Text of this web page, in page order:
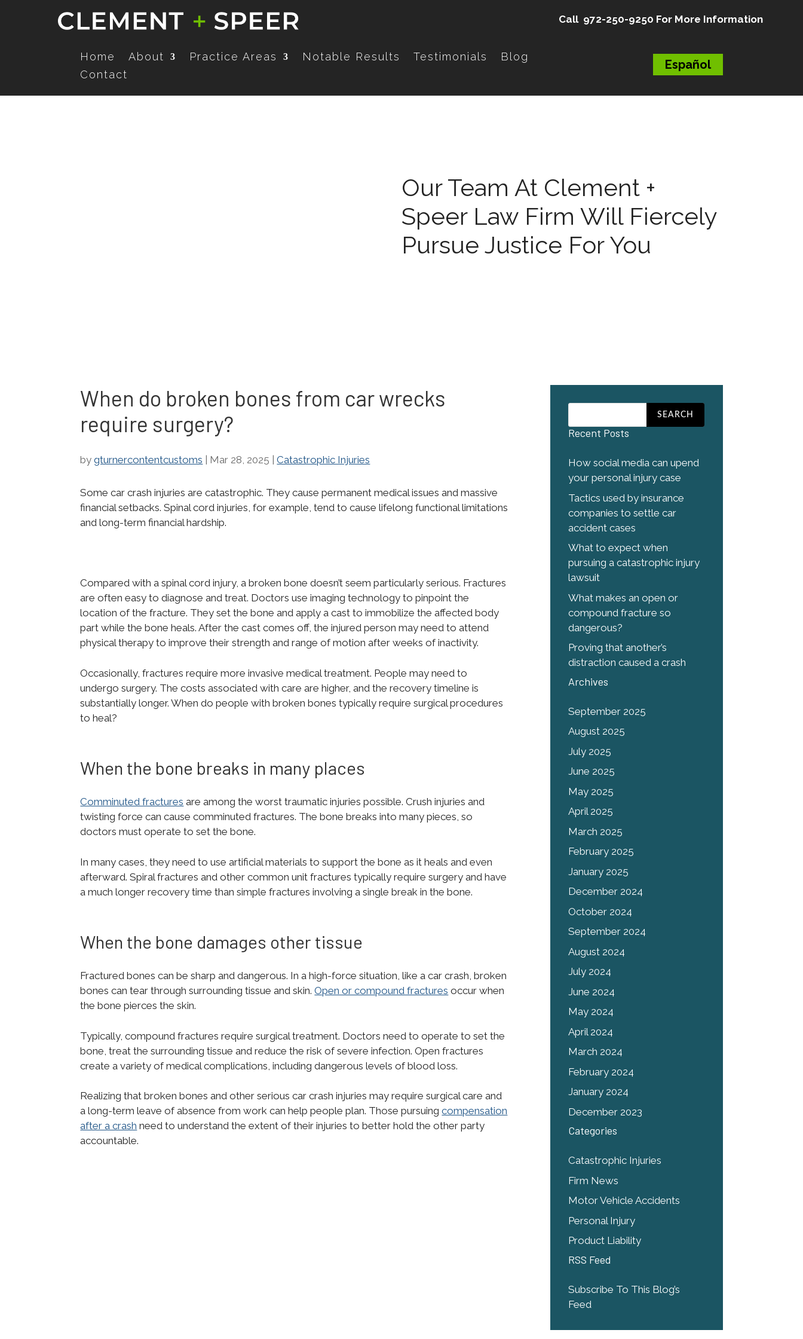
Call 972-250-9250 For More Information
Home About Practice Areas Notable Results Testimonials
Blog
Contact
Español
Our Team At Clement +
Speer Law Firm Will Fiercely
Pursue Justice For You
When do broken bones from car wrecks
require surgery?
bygturnercontentcustoms Mar 28, 2025 |Catastrophic Injuries
Some car crash injuries are catastrophic. They cause permanent medical issues and massive
financial setbacks. Spinal cord injuries, for example, tend to cause lifelong functional limitations
and long-term financial hardship.
Compared with a spinal cord injury, a broken bone doesn’t seem particularly serious. Fractures
are often easy to diagnose and treat. Doctors use imaging technology to pinpoint the
location of the fracture. They set the bone and apply a cast to immobilize the affected body
part while the bone heals. After the cast comes off, the injured person may need to attend
physical therapy to improve their strength and range of motion after weeks of inactivity.
Occasionally, fractures require more invasive medical treatment. People may need to
undergo surgery. The costs associated with care are higher, and the recovery timeline is
substantially longer. When do people with broken bones typically require surgical procedures
to heal?
When the bone breaks in many places
Comminuted fractures are among the worst traumatic injuries possible. Crush injuries and
twisting force can cause comminuted fractures. The bone breaks into many pieces, so
doctors must operate to set the bone.
In many cases, they need to use artificial materials to support the bone as it heals and even
afterward. Spiral fractures and other common unit fractures typically require surgery and have
a much longer recovery time than simple fractures involving a single break in the bone.
When the bone damages other tissue
Fractured bones can be sharp and dangerous. In a high-force situation, like a car crash, broken
bones can tear through surrounding tissue and skin.Open or compound fractures occur when
the bone pierces the skin.
Typically, compound fractures require surgical treatment. Doctors need to operate to set the
bone, treat the surrounding tissue and reduce the risk of severe infection. Open fractures
create a variety of medical complications, including dangerous levels of blood loss.
Realizing that broken bones and other serious car crash injuries may require surgical care and
a long-term leave of absence from work can help people plan. Those pursuingcompensation
after a crash need to understand the extent of their injuries to better hold the other party
accountable.
Recent Posts
How social media can upend
your personal injury case
Tactics used by insurance
companies to settle car
accident cases
What to expect when
pursuing a catastrophic injury
lawsuit
What makes an open or
compound fracture so
dangerous?
Proving that another’s
distraction caused a crash
Archives
September 2025
August 2025
July 2025
June 2025
May 2025
April 2025
March 2025
February 2025
January 2025
December 2024
October 2024
September 2024
August 2024
July 2024
June 2024
May 2024
April 2024
March 2024
February 2024
January 2024
December 2023
Categories
Catastrophic Injuries
Firm News
Motor Vehicle Accidents
Personal Injury
Product Liability
RSS Feed
Subscribe To This Blog’s
Feed